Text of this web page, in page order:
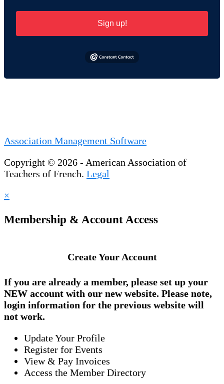
Sign up!
Association Management Software
Copyright © 2026 - American Association of
Teachers of French. Legal
×
Membership & Account Access
Create Your Account
If you are already a member, please set up your
NEW account with our new website. Please note,
login information for the previous website will
not work.
Update Your Profile
Register for Events
View & Pay Invoices
Access the Member Directory